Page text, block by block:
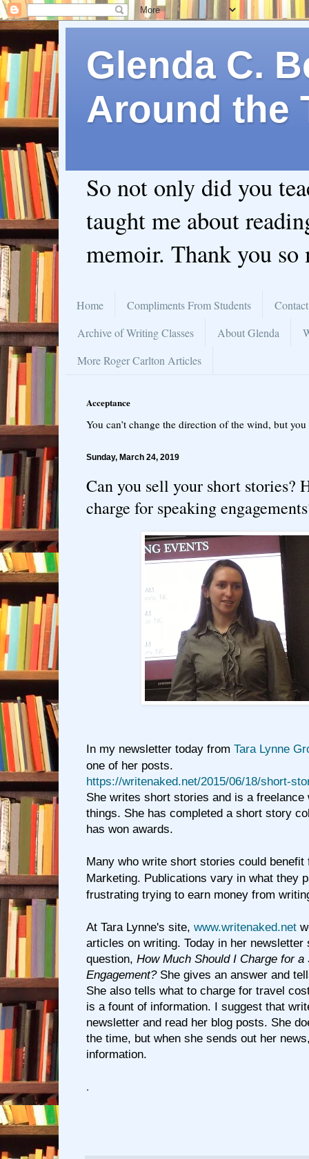
Glenda C.
Around the
So not only did you
taught me about
memoir. Thank you so
Home Compliments From Students
Archive of Writing Classes
About Glenda
More Roger Carlton Articles
Acceptance
You can’t change the direction of the wind, but
Sunday, March 24, 2019
Can you sell your short stories?
charge for speaking
In my newsletter today from Tara Lynne
one of her posts.
https://writenaked.net/2015/06/18/short-
She writes short stories and is a freelance
things. She has completed a short story
has won awards.
Many who write short stories could
Marketing. Publications vary in what they
frustrating trying to earn money from
At Tara Lynne's site, www.writenaked.net
articles on writing. Today in her newsletter
question, How Much Should I Charge for a
Engagement?She gives an answer and
She also tells what to charge for travel
is a fount of information. I suggest that
newsletter and read her blog posts. She
the time, but when she sends out her
information.
.